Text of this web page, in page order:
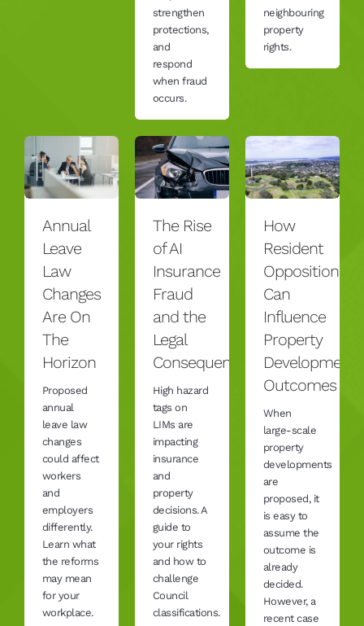
strengthen
protections,
and
respond
when fraud
occurs.
neighbouring
property
rights.
Annual
Leave
Law
Changes
Are On
The
Horizon
Proposed
annual
leave law
changes
could affect
workers
and
employers
differently.
Learn what
the reforms
may mean
for your
workplace.
The Rise
of AI
Insurance
Fraud
and the
Legal
Consequences
High hazard
tags on
LIMs are
impacting
insurance
and
property
decisions. A
guide to
your rights
and how to
challenge
Council
classifications.
How
Resident
Opposition
Can
Influence
Property
Development
Outcomes
When
large-scale
property
developments
are
proposed, it
is easy to
assume the
outcome is
already
decided.
However, a
recent case